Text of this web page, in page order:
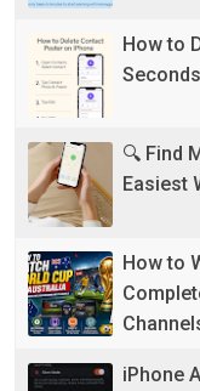
How to
🔍 Find
Easiest
How to
iPhone